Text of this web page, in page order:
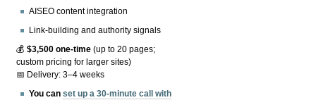
AISEO content integration
Link-building and authority signals
💰$3,500 one-time (up to 20 pages;
custom pricing for larger sites)
📅 Delivery: 3–4 weeks
You canset up a 30-minute call with